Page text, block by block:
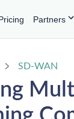
Partners
SD-WAN